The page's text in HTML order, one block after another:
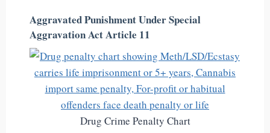
Aggravated Punishment Under Special
Aggravation Act Article 11
Drug Crime Penalty Chart